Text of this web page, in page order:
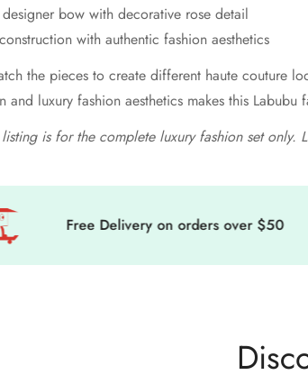
bow with decorative rose detail
with authentic fashion aesthetics
the pieces to create different haute couture
and luxury fashion aesthetics makes this
is for the complete luxury fashion set only.
Free Delivery on orders over $50